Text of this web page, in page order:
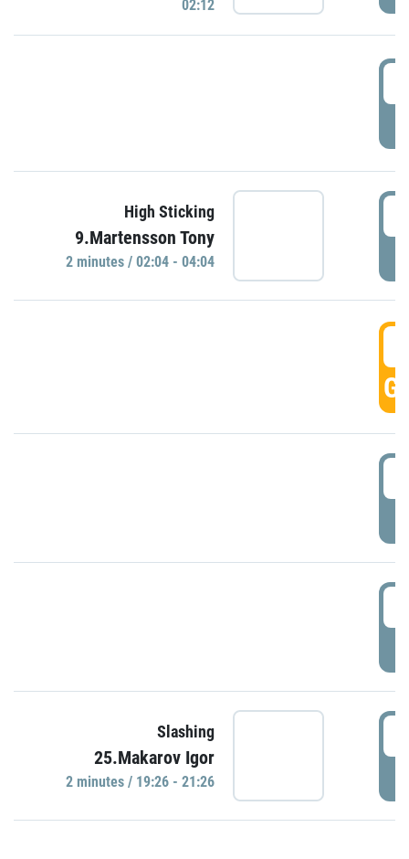
02:12
High Sticking
9.Martensson Tony
2 minutes / 02:04 - 04:04
Slashing
25.Makarov Igor
2 minutes / 19:26 - 21:26